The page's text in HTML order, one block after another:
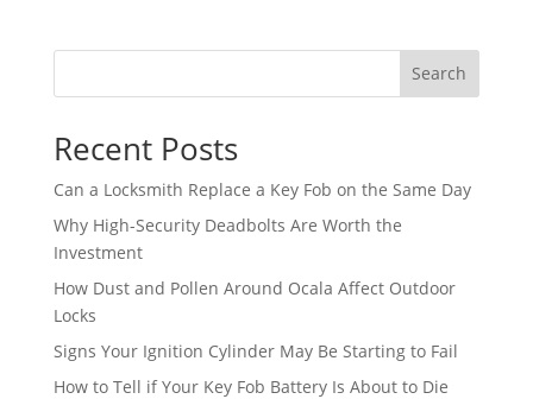
Search
Recent Posts
Can a Locksmith Replace a Key Fob on the Same Day
Why High-Security Deadbolts Are Worth the
Investment
How Dust and Pollen Around Ocala Affect Outdoor
Locks
Signs Your Ignition Cylinder May Be Starting to Fail
How to Tell if Your Key Fob Battery Is About to Die